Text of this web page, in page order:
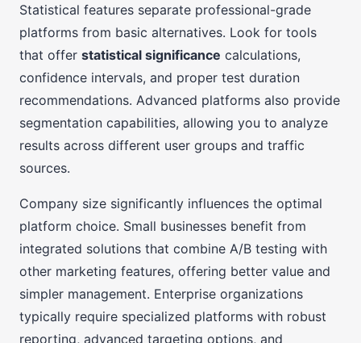
Statistical features separate professional-grade
platforms from basic alternatives. Look for tools
that offer statistical significance calculations,
confidence intervals, and proper test duration
recommendations. Advanced platforms also provide
segmentation capabilities, allowing you to analyze
results across different user groups and traffic
sources.
Company size significantly influences the optimal
platform choice. Small businesses benefit from
integrated solutions that combine A/B testing with
other marketing features, offering better value and
simpler management. Enterprise organizations
typically require specialized platforms with robust
reporting, advanced targeting options, and